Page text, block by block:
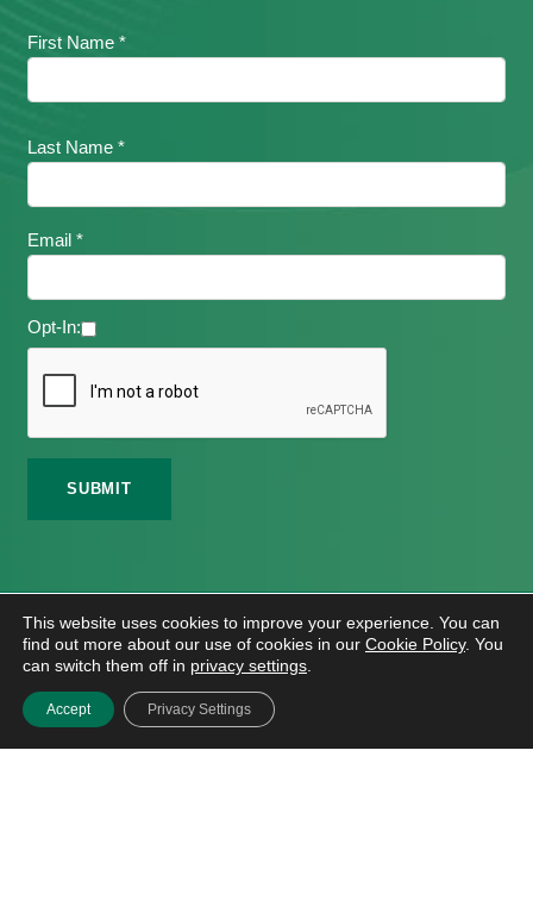
First Name *
Last Name *
Email *
Opt-In:
2026 Meath Local Sports Partnership. All Rights
Reserved.
Website DesignAndHosting
This website uses cookies to improve your experience. You can
find out more about our use of cookies in our Cookie Policy. You
can switch them off in privacy settings
Accept Privacy Settings